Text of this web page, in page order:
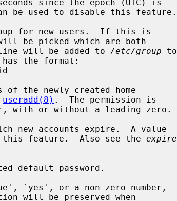
for new users.  If this is
a line will be added to
/etc/group to
of the newly created home
useradd(8) .  The permission is
new accounts expire.  A value
this feature.  Also see the
expire
default password.
`yes', or a non-zero number,